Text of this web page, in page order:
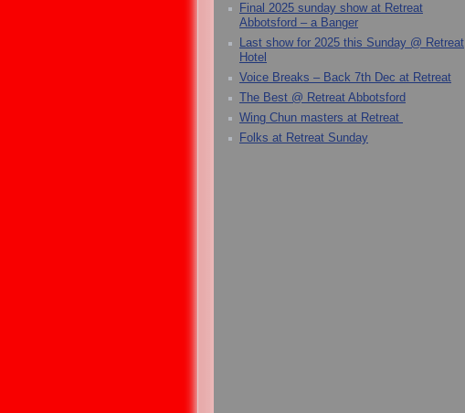
Final 2025 sunday show at Retreat
Abbotsford – a Banger
Last show for 2025 this Sunday @ Retreat
Hotel
Voice Breaks – Back 7th Dec at Retreat
The Best @ Retreat Abbotsford
Wing Chun masters at Retreat
Folks at Retreat Sunday